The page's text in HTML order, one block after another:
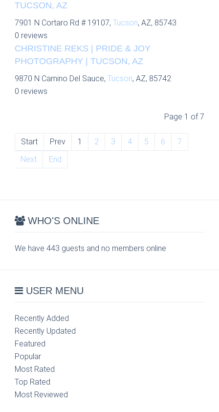
TUCSON, AZ
7901 N Cortaro Rd # 19107, Tucson, AZ, 85743
0 reviews
CHRISTINE REKS | PRIDE & JOY
PHOTOGRAPHY | TUCSON, AZ
9870 N Camino Del Sauce, Tucson, AZ, 85742
0 reviews
Page 1 of 7
Start Prev 1 2 3 4 5 6
7
Next
End
WHO'S ONLINE
We have 443 guests and no members online
USER MENU
Recently Added
Recently Updated
Featured
Popular
Most Rated
Top Rated
Most Reviewed